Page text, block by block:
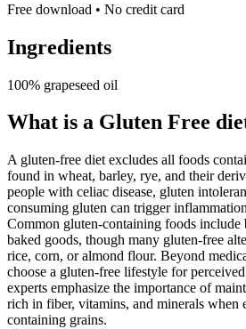
Free download • No credit card
Ingredients
100% grapeseed oil
What is a Gluten Free
A gluten-free diet excludes all foods
found in wheat, barley, rye, and their
people with celiac disease, gluten
consuming gluten can trigger
Common gluten-containing foods include
baked goods, though many gluten-free
rice, corn, or almond flour. Beyond
choose a gluten-free lifestyle for
experts emphasize the importance of
rich in fiber, vitamins, and minerals when
containing grains.